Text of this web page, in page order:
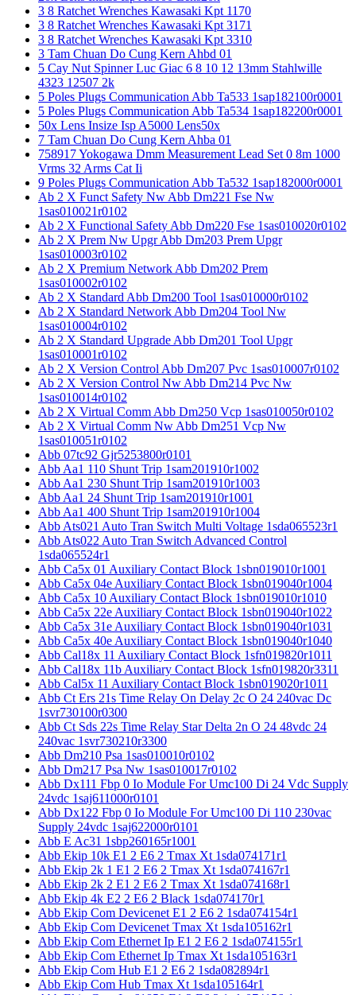
3 8 Ratchet Wrenches Kawasaki Kpt 1170
3 8 Ratchet Wrenches Kawasaki Kpt 3171
3 8 Ratchet Wrenches Kawasaki Kpt 3310
3 Tam Chuan Do Cung Kern Ahbd 01
5 Cay Nut Spinner Luc Giac 6 8 10 12 13mm Stahlwille
4323 12507 2k
5 Poles Plugs Communication Abb Ta533 1sap182100r0001
5 Poles Plugs Communication Abb Ta534 1sap182200r0001
50x Lens Insize Isp A5000 Lens50x
7 Tam Chuan Do Cung Kern Ahba 01
758917 Yokogawa Dmm Measurement Lead Set 0 8m 1000
Vrms 32 Arms Cat Ii
9 Poles Plugs Communication Abb Ta532 1sap182000r0001
Ab 2 X Funct Safety Nw Abb Dm221 Fse Nw
1sas010021r0102
Ab 2 X Functional Safety Abb Dm220 Fse 1sas010020r0102
Ab 2 X Prem Nw Upgr Abb Dm203 Prem Upgr
1sas010003r0102
Ab 2 X Premium Network Abb Dm202 Prem
1sas010002r0102
Ab 2 X Standard Abb Dm200 Tool 1sas010000r0102
Ab 2 X Standard Network Abb Dm204 Tool Nw
1sas010004r0102
Ab 2 X Standard Upgrade Abb Dm201 Tool Upgr
1sas010001r0102
Ab 2 X Version Control Abb Dm207 Pvc 1sas010007r0102
Ab 2 X Version Control Nw Abb Dm214 Pvc Nw
1sas010014r0102
Ab 2 X Virtual Comm Abb Dm250 Vcp 1sas010050r0102
Ab 2 X Virtual Comm Nw Abb Dm251 Vcp Nw
1sas010051r0102
Abb 07tc92 Gjr5253800r0101
Abb Aa1 110 Shunt Trip 1sam201910r1002
Abb Aa1 230 Shunt Trip 1sam201910r1003
Abb Aa1 24 Shunt Trip 1sam201910r1001
Abb Aa1 400 Shunt Trip 1sam201910r1004
Abb Ats021 Auto Tran Switch Multi Voltage 1sda065523r1
Abb Ats022 Auto Tran Switch Advanced Control
1sda065524r1
Abb Ca5x 01 Auxiliary Contact Block 1sbn019010r1001
Abb Ca5x 04e Auxiliary Contact Block 1sbn019040r1004
Abb Ca5x 10 Auxiliary Contact Block 1sbn019010r1010
Abb Ca5x 22e Auxiliary Contact Block 1sbn019040r1022
Abb Ca5x 31e Auxiliary Contact Block 1sbn019040r1031
Abb Ca5x 40e Auxiliary Contact Block 1sbn019040r1040
Abb Cal18x 11 Auxiliary Contact Block 1sfn019820r1011
Abb Cal18x 11b Auxiliary Contact Block 1sfn019820r3311
Abb Cal5x 11 Auxiliary Contact Block 1sbn019020r1011
Abb Ct Ers 21s Time Relay On Delay 2c O 24 240vac Dc
1svr730100r0300
Abb Ct Sds 22s Time Relay Star Delta 2n O 24 48vdc 24
240vac 1svr730210r3300
Abb Dm210 Psa 1sas010010r0102
Abb Dm217 Psa Nw 1sas010017r0102
Abb Dx111 Fbp 0 Io Module For Umc100 Di 24 Vdc Supply
24vdc 1saj611000r0101
Abb Dx122 Fbp 0 Io Module For Umc100 Di 110 230vac
Supply 24vdc 1saj622000r0101
Abb E Ac31 1sbp260165r1001
Abb Ekip 10k E1 2 E6 2 Tmax Xt 1sda074171r1
Abb Ekip 2k 1 E1 2 E6 2 Tmax Xt 1sda074167r1
Abb Ekip 2k 2 E1 2 E6 2 Tmax Xt 1sda074168r1
Abb Ekip 4k E2 2 E6 2 Black 1sda074170r1
Abb Ekip Com Devicenet E1 2 E6 2 1sda074154r1
Abb Ekip Com Devicenet Tmax Xt 1sda105162r1
Abb Ekip Com Ethernet Ip E1 2 E6 2 1sda074155r1
Abb Ekip Com Ethernet Ip Tmax Xt 1sda105163r1
Abb Ekip Com Hub E1 2 E6 2 1sda082894r1
Abb Ekip Com Hub Tmax Xt 1sda105164r1